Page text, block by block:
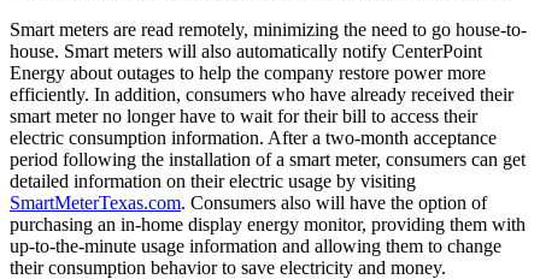
Smart meters are read remotely, minimizing the need to go house-to-
house. Smart meters will also automatically notify CenterPoint
Energy about outages to help the company restore power more
efficiently. In addition, consumers who have already received their
smart meter no longer have to wait for their bill to access their
electric consumption information. After a two-month acceptance
period following the installation of a smart meter, consumers can get
detailed information on their electric usage by visiting
SmartMeterTexas.com. Consumers also will have the option of
purchasing an in-home display energy monitor, providing them with
up-to-the-minute usage information and allowing them to change
their consumption behavior to save electricity and money.